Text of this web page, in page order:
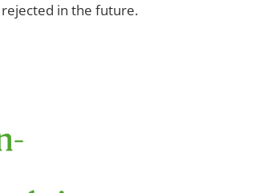
rejected in the future.